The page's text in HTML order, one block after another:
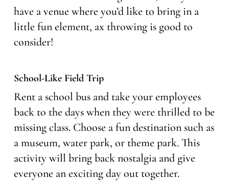
have a venue where you’d like to bring in a
little fun element, ax throwing is good to
consider!
School-Like Field Trip
Rent a school bus and take your employees
back to the days when they were thrilled to be
missing class. Choose a fun destination such as
a museum, water park, or theme park. This
activity will bring back nostalgia and give
everyone an exciting day out together.